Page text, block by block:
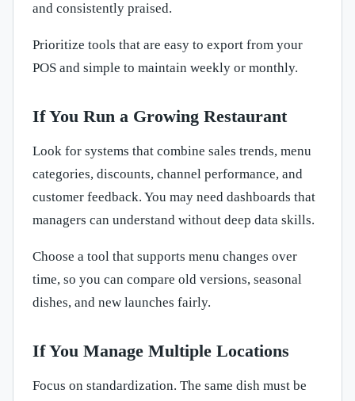
and consistently praised.
Prioritize tools that are easy to export from your
POS and simple to maintain weekly or monthly.
If You Run a Growing Restaurant
Look for systems that combine sales trends, menu
categories, discounts, channel performance, and
customer feedback. You may need dashboards that
managers can understand without deep data skills.
Choose a tool that supports menu changes over
time, so you can compare old versions, seasonal
dishes, and new launches fairly.
If You Manage Multiple Locations
Focus on standardization. The same dish must be